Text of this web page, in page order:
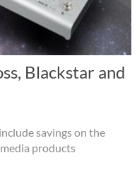
Blackstar and
savings on the
products